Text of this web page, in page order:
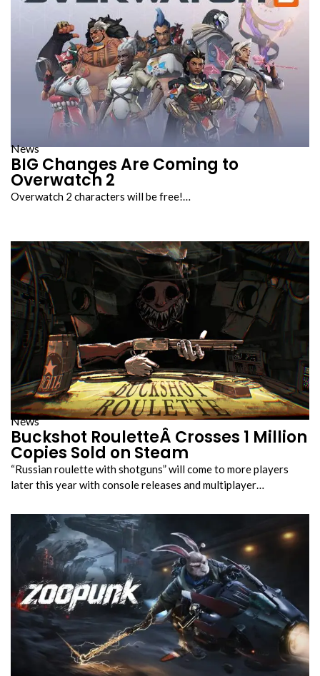
News
BIG Changes Are Coming to
Overwatch 2
Overwatch 2 characters will be free!…
News
Buckshot RouletteÂ Crosses 1 Million
Copies Sold on Steam
“Russian roulette with shotguns” will come to more players
later this year with console releases and multiplayer…